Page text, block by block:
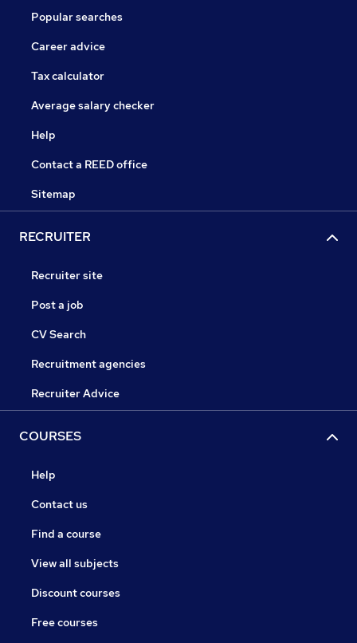
Popular searches
Career advice
Tax calculator
Average salary checker
Help
Contact a REED office
Sitemap
RECRUITER
Recruiter site
Post a job
CV Search
Recruitment agencies
Recruiter Advice
COURSES
Help
Contact us
Find a course
View all subjects
Discount courses
Free courses